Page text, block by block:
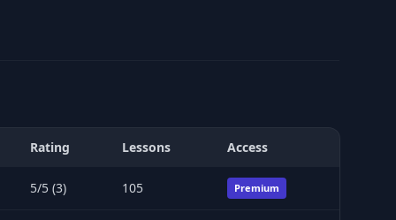
Rating Lessons Access
5/5 (3) 105 Premium